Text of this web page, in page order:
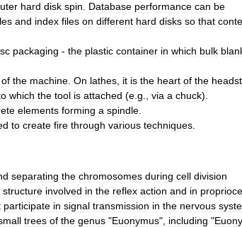
hard disk spin Database performance can be
and index files on different hard disks so that
packaging - the plastic container in which bulk
of the machine On lathes it is the heart of the
which the tool is attached (e g via a chuck).
elements forming a spindle
to create fire through various techniques
separating the chromosomes during cell division
structure involved in the reflex action and in
participate in signal transmission in the nervous
trees of the genus "Euonymus", including "